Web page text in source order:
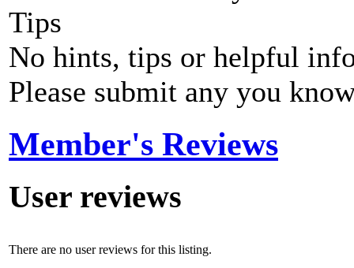
Tips
No hints, tips or helpful
Please submit any you
Member's Reviews
User reviews
There are no user reviews for this listing.